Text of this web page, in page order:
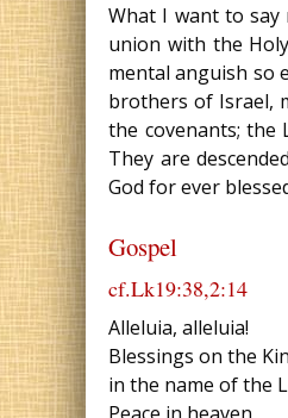
What I want to
union with the
mental anguish so
brothers of Israel,
the covenants; the
They are
God for ever
Gospel
cf.Lk19:38,2:14
Alleluia, alleluia!
Blessings on the
in the name of the